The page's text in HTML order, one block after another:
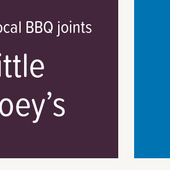
BBQ joints